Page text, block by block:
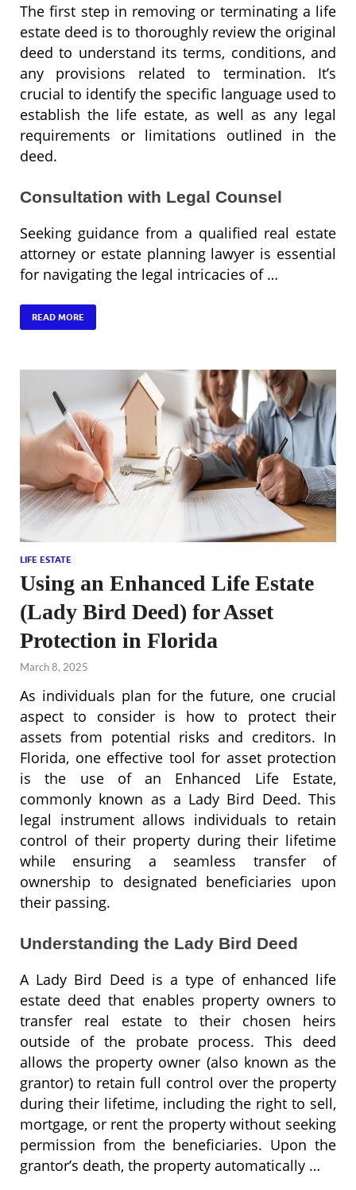
The first step in removing or terminating a life
estate deed is to thoroughly review the original
deed to understand its terms, conditions, and
any provisions related to termination. It’s
crucial to identify the specific language used to
establish the life estate, as well as any legal
requirements or limitations outlined in the
deed.
Consultation with Legal Counsel
Seeking guidance from a qualified real estate
attorney or estate planning lawyer is essential
for navigating the legal intricacies of …
READ MORE
LIFE ESTATE
Using an Enhanced Life Estate
(Lady Bird Deed) for Asset
Protection in Florida
March 8, 2025
As individuals plan for the future, one crucial
aspect to consider is how to protect their
assets from potential risks and creditors. In
Florida, one effective tool for asset protection
is the use of an Enhanced Life Estate,
commonly known as a Lady Bird Deed. This
legal instrument allows individuals to retain
control of their property during their lifetime
while ensuring a seamless transfer of
ownership to designated beneficiaries upon
their passing.
Understanding the Lady Bird Deed
A Lady Bird Deed is a type of enhanced life
estate deed that enables property owners to
transfer real estate to their chosen heirs
outside of the probate process. This deed
allows the property owner (also known as the
grantor) to retain full control over the property
during their lifetime, including the right to sell,
mortgage, or rent the property without seeking
permission from the beneficiaries. Upon the
grantor’s death, the property automatically …